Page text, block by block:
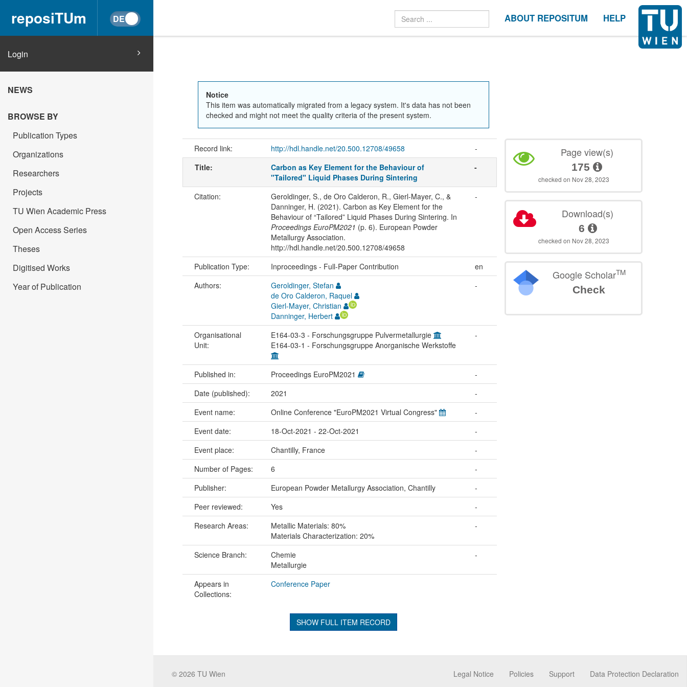
reposiTUm ABOUT REPOSITUM HELP
Login
NEWS
BROWSE BY
Publication Types
Organizations
Researchers
Projects
TU Wien Academic Press
Open Access Series
Theses
Digitised Works
Year of Publication
Notice
This item was automatically migrated from a legacy system. It's data has not been
checked and might not meet the quality criteria of the present system.
Record link: http://hdl.handle.net/20.500.12708/49658
-
Title:
Carbon as Key Element for the Behaviour of
"Tailored" Liquid Phases During Sintering
-
Citation:
Geroldinger, S., de Oro Calderon, R., Gierl-Mayer, C., &
Danninger, H. (2021). Carbon as Key Element for the
Behaviour of “Tailored” Liquid Phases During Sintering. In
Proceedings EuroPM2021 (p. 6). European Powder
Metallurgy Association.
http://hdl.handle.net/20.500.12708/49658
-
Publication Type: Inproceedings - Full-Paper Contribution
en
Authors:
Geroldinger, Stefan
de Oro Calderon, Raquel
Gierl-Mayer, Christian
Danninger, Herbert
-
Organisational
Unit:
E164-03-3 - Forschungsgruppe Pulvermetallurgie
E164-03-1 - Forschungsgruppe Anorganische Werkstoffe
-
Published in: Proceedings EuroPM2021
-
Date (published):
2021
-
Event name:
Online Conference "EuroPM2021 Virtual Congress"
-
Event date:
18-Oct-2021 - 22-Oct-2021
-
Event place:
Chantilly, France
-
Number of Pages:
6
-
Publisher:
European Powder Metallurgy Association, Chantilly
-
Peer reviewed:
Yes
-
Research Areas:
Metallic Materials: 80%
Materials Characterization: 20%
-
Science Branch:
Chemie
Metallurgie
-
Appears in
Collections:
Conference Paper
SHOW FULL ITEM RECORD
Page view(s)
175
checked on Nov 28, 2023
Download(s)
6
checked on Nov 28, 2023
Google ScholarTM
Check
© 2026 TU Wien Data Protection Declaration
Support
Policies
Legal Notice